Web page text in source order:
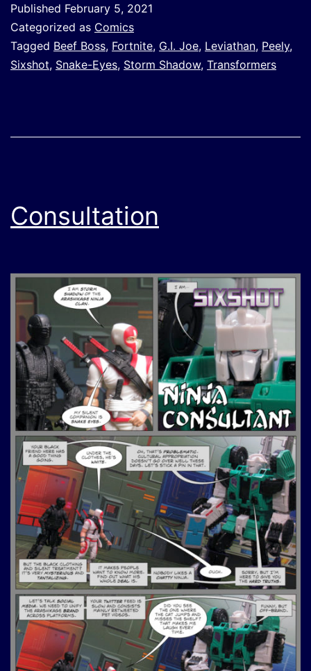
Published February 5, 2021
Categorized as Comics
Tagged Beef Boss, Fortnite, G.I. Joe, Leviathan, Peely,
Sixshot, Snake-Eyes, Storm Shadow, Transformers
Consultation